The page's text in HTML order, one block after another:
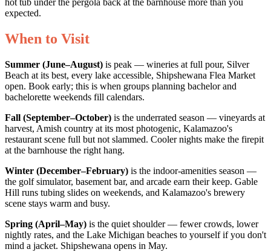
hot tub under the pergola back at the barnhouse more than you
expected.
When to Visit
Summer (June–August) is peak — wineries at full pour, Silver
Beach at its best, every lake accessible, Shipshewana Flea Market
open. Book early; this is when groups planning bachelor and
bachelorette weekends fill calendars.
Fall (September–October) is the underrated season — vineyards at
harvest, Amish country at its most photogenic, Kalamazoo's
restaurant scene full but not slammed. Cooler nights make the firepit
at the barnhouse the right hang.
Winter (December–February) is the indoor-amenities season —
the golf simulator, basement bar, and arcade earn their keep. Gable
Hill runs tubing slides on weekends, and Kalamazoo's brewery
scene stays warm and busy.
Spring (April–May) is the quiet shoulder — fewer crowds, lower
nightly rates, and the Lake Michigan beaches to yourself if you don't
mind a jacket. Shipshewana opens in May.